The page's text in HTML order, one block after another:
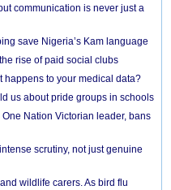
communication is never just a
save Nigeria’s Kam language
rise of paid social clubs
happens to your medical data?
us about pride groups in schools
Nation Victorian leader, bans
scrutiny, not just genuine
wildlife carers. As bird flu